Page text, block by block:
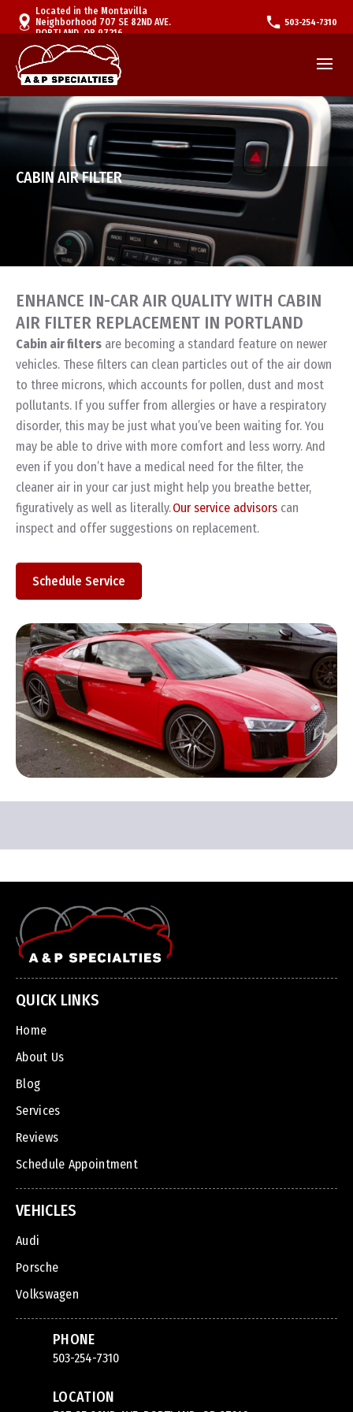
Located in the Montavilla
Neighborhood 707 SE 82ND AVE.
PORTLAND, OR 97216
503-254-7310
CABIN AIR FILTER
ENHANCE IN-CAR AIR QUALITY WITH CABIN
AIR FILTER REPLACEMENT IN PORTLAND
Cabin air filters are becoming a standard feature on newer
vehicles. These filters can clean particles out of the air down
to three microns, which accounts for pollen, dust and most
pollutants. If you suffer from allergies or have a respiratory
disorder, this may be just what you’ve been waiting for. You
may be able to drive with more comfort and less worry. And
even if you don’t have a medical need for the filter, the
cleaner air in your car just might help you breathe better,
figuratively as well as literally.Our service advisors can
inspect and offer suggestions on replacement.
Schedule Service
QUICK LINKS
Home
About Us
Blog
Services
Reviews
Schedule Appointment
VEHICLES
Audi
Porsche
Volkswagen
PHONE
503-254-7310
LOCATION